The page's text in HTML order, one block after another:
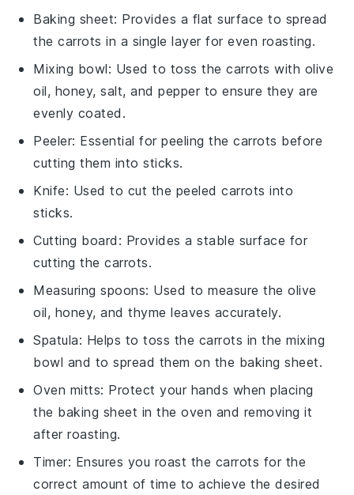
Baking sheet: Provides a flat surface to spread
the carrots in a single layer for even roasting.
Mixing bowl: Used to toss the carrots with olive
oil, honey, salt, and pepper to ensure they are
evenly coated.
Peeler: Essential for peeling the carrots before
cutting them into sticks.
Knife: Used to cut the peeled carrots into
sticks.
Cutting board : Provides a stable surface for
cutting the carrots.
Measuring spoons: Used to measure the olive
oil, honey, and thyme leaves accurately.
Spatula: Helps to toss the carrots in the mixing
bowl and to spread them on the baking sheet.
Oven mitts: Protect your hands when placing
the baking sheet in the oven and removing it
after roasting.
Timer: Ensures you roast the carrots for the
correct amount of time to achieve the desired